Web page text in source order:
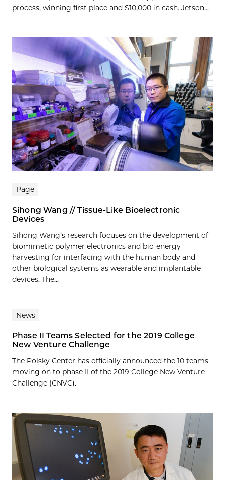
process, winning first place and $10,000 in cash. Jetson...
Page
Sihong Wang // Tissue-Like Bioelectronic
Devices
Sihong Wang’s research focuses on the development of
biomimetic polymer electronics and bio-energy
harvesting for interfacing with the human body and
other biological systems as wearable and implantable
devices. The...
News
Phase II Teams Selected for the 2019 College
New Venture Challenge
The Polsky Center has officially announced the 10 teams
moving on to phase II of the 2019 College New Venture
Challenge (CNVC).